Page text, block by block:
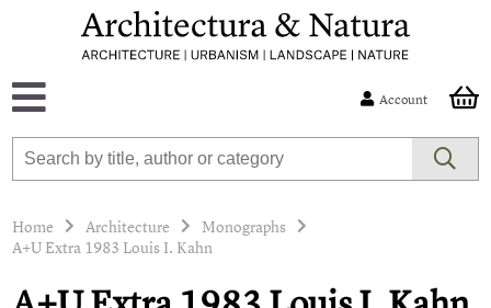
Account
Home Architecture
Monographs
A+U Extra 1983 Louis I. Kahn